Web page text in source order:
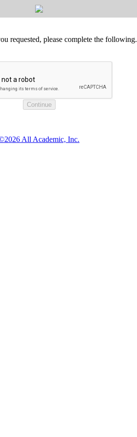
requested, please complete the following.
All Academic, Inc.